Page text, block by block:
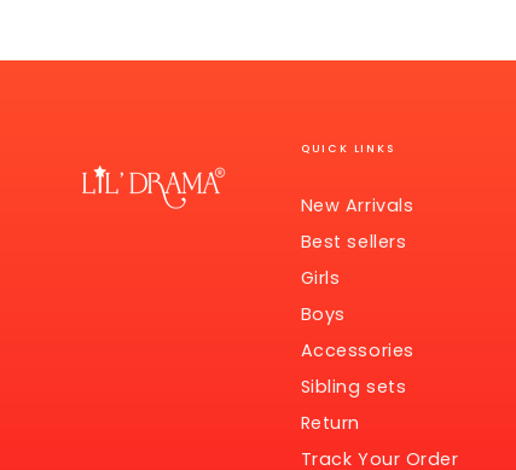
QUICK LINKS
New Arrivals
Best sellers
Girls
Boys
Accessories
Sibling sets
Return
Track Your Order